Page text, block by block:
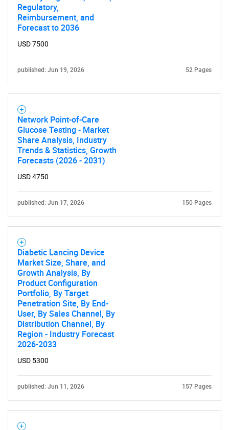
Regulatory,
Reimbursement, and
Forecast to 2036
USD 7500
published: Jun 19, 2026 52 Pages
Network Point-of-Care
Glucose Testing - Market
Share Analysis, Industry
Trends & Statistics, Growth
Forecasts (2026 - 2031)
USD 4750
published: Jun 17, 2026 150 Pages
Diabetic Lancing Device
Market Size, Share, and
Growth Analysis, By
Product Configuration
Portfolio, By Target
Penetration Site, By End-
User, By Sales Channel, By
Distribution Channel, By
Region - Industry Forecast
2026-2033
USD 5300
published: Jun 11, 2026 157 Pages